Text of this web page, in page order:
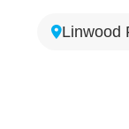
Linwood